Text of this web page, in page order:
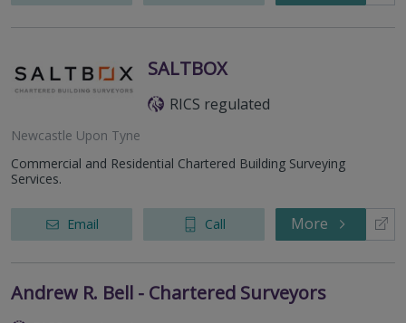
SALTBOX
RICS regulated
Newcastle Upon Tyne
Commercial and Residential Chartered Building Surveying
Services.
Email Call More
Andrew R. Bell - Chartered Surveyors